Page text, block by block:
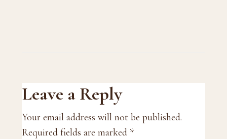
Reader
Interactions
Leave a Reply
Your email address will not be published.
Required fields are marked *